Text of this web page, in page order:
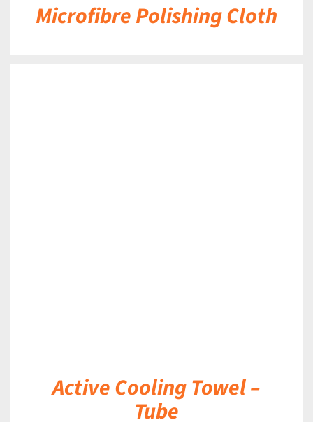
Microfibre Polishing Cloth
Active Cooling Towel –
Tube